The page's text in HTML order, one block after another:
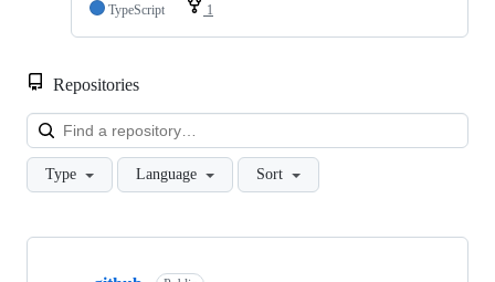
TypeScript
1
Repositories
Type Language Sort
Showing